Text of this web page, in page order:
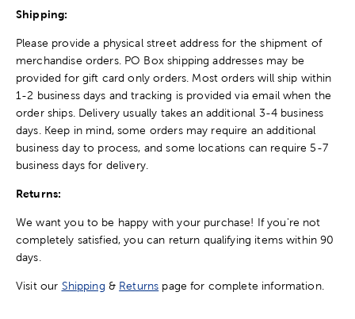
Shipping:
Please provide a physical street address for the shipment of
merchandise orders. PO Box shipping addresses may be
provided for gift card only orders. Most orders will ship within
1-2 business days and tracking is provided via email when the
order ships. Delivery usually takes an additional 3-4 business
days. Keep in mind, some orders may require an additional
business day to process, and some locations can require 5-7
business days for delivery.
Returns:
We want you to be happy with your purchase! If you're not
completely satisfied, you can return qualifying items within 90
days.
Visit our Shipping & Returns page for complete information.